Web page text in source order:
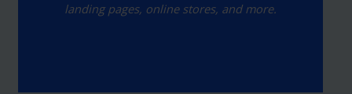
landing pages, online stores, and more.